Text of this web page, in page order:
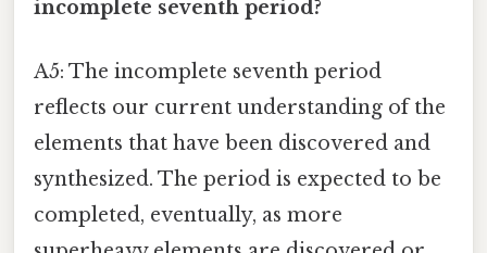
incomplete seventh period?
A5: The incomplete seventh period
reflects our current understanding of the
elements that have been discovered and
synthesized. The period is expected to be
completed, eventually, as more